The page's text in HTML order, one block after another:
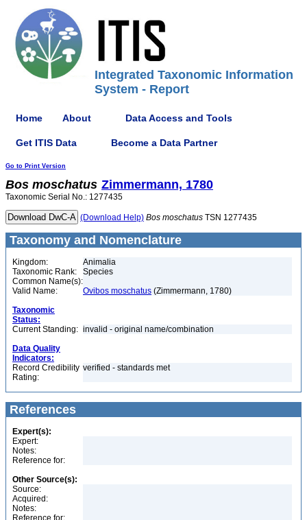
Integrated Taxonomic Information
System - Report
Home About Data Access and Tools
Get ITIS Data Become a Data Partner
Go to Print Version
Bos moschatus Zimmermann, 1780
Taxonomic Serial No.: 1277435
(Download Help) Bos moschatus TSN 1277435
Taxonomy and Nomenclature
Kingdom:
Animalia
Taxonomic Rank:
Species
Common Name(s):
Valid Name:
Ovibos moschatus (Zimmermann, 1780)
Taxonomic
Status:
Current Standing: invalid - original name/combination
Data Quality
Indicators:
Record Credibility
Rating:
verified - standards met
References
Expert(s):
Expert:
Notes:
Reference for:
Other Source(s):
Source:
Acquired:
Notes:
Reference for: